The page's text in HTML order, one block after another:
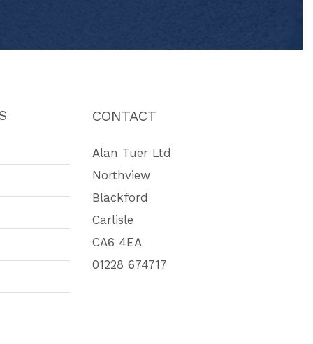
CONTACT
Alan Tuer Ltd
Northview
Blackford
Carlisle
CA6 4EA
01228 674717